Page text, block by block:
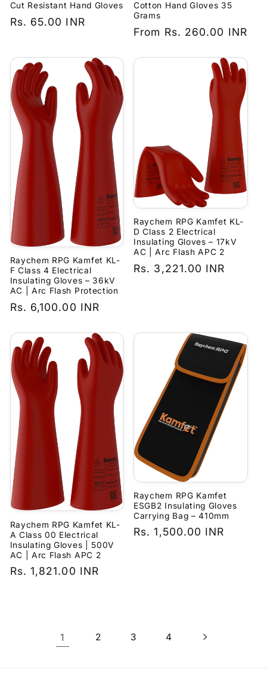
Cut Resistant Hand Gloves
Regular
Rs. 65.00 INR
Cotton Hand Gloves 35
Grams
Regular
From Rs. 260.00 INR
Raychem RPG Kamfet KL-
F Class 4 Electrical
Insulating Gloves – 36kV
AC | Arc Flash Protection
Regular
Rs. 6,100.00 INR
Raychem RPG Kamfet KL-
D Class 2 Electrical
Insulating Gloves – 17kV
AC | Arc Flash APC 2
Regular
Rs. 3,221.00 INR
Raychem RPG Kamfet KL-
A Class 00 Electrical
Insulating Gloves | 500V
AC | Arc Flash APC 2
Regular
Rs. 1,821.00 INR
Raychem RPG Kamfet
ESGB2 Insulating Gloves
Carrying Bag – 410mm
Regular
Rs. 1,500.00 INR
1 2 3 4